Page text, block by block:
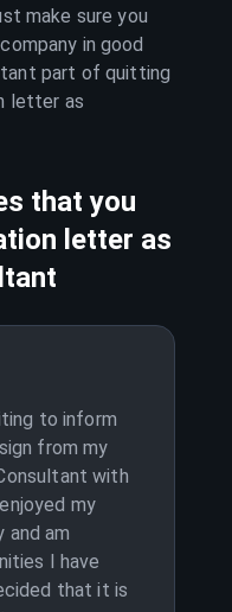
make sure you
in good
part of quitting
letter as
that you
letter as
to inform
from my
with
my
and am
I have
that it is